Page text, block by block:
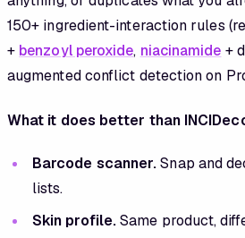
150+ ingredient-interaction rules
+ benzoyl peroxide, niacinamide +
augmented conflict detection on
What it does better than
Barcode scanner.Snap and
lists.
Skin profile.Same product,